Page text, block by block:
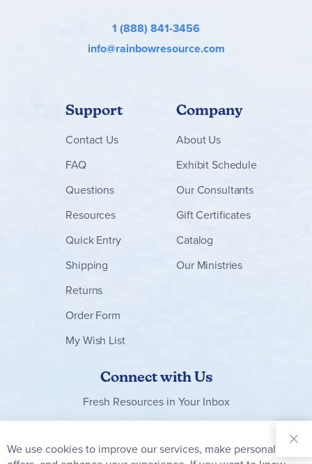
1 (888) 841-3456
info@rainbowresource.com
Support
Contact Us
FAQ
Questions
Resources
Quick Entry
Shipping
Returns
Order Form
My Wish List
Company
About Us
Exhibit Schedule
Our Consultants
Gift Certificates
Catalog
Our Ministries
Connect with Us
Fresh Resources in Your Inbox
Our
We use cookies to improve our services, make personal